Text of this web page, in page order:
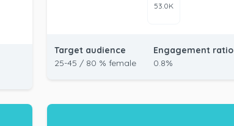
53.0K
Target audience
25-45 / 80 % female
Engagement ratio
0.8%